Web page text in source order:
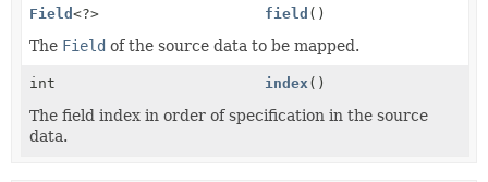
Field <?> field ()
The Field of the source data to be mapped.
int index ()
The field index in order of specification in the source
data.